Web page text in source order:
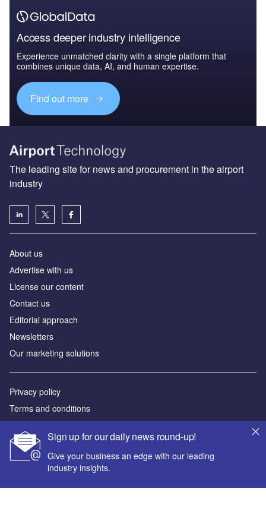
Access deeper industry intelligence
Experience unmatched clarity with a single platform that
combines unique data, AI, and human expertise.
Find out more
Sign up for our daily news round-up!
Give your business an edge with our leading
industry insights.
The leading site for news and procurement in the airport
industry
About us
Аdvertise with us
License our content
Contact us
Editorial approach
Newsletters
Our marketing solutions
Privacy policy
Terms and conditions
Sitemap
Powered by
© GlobalData Plc 2026